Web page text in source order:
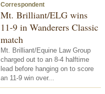
Correspondent
Mt. Brilliant/ELG wins
11-9 in Wanderers Classic
match
Mt. Brilliant/Equine Law Group
charged out to an 8-4 halftime
lead before hanging on to score
an 11-9 win over...